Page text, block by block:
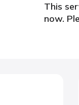
This
now.